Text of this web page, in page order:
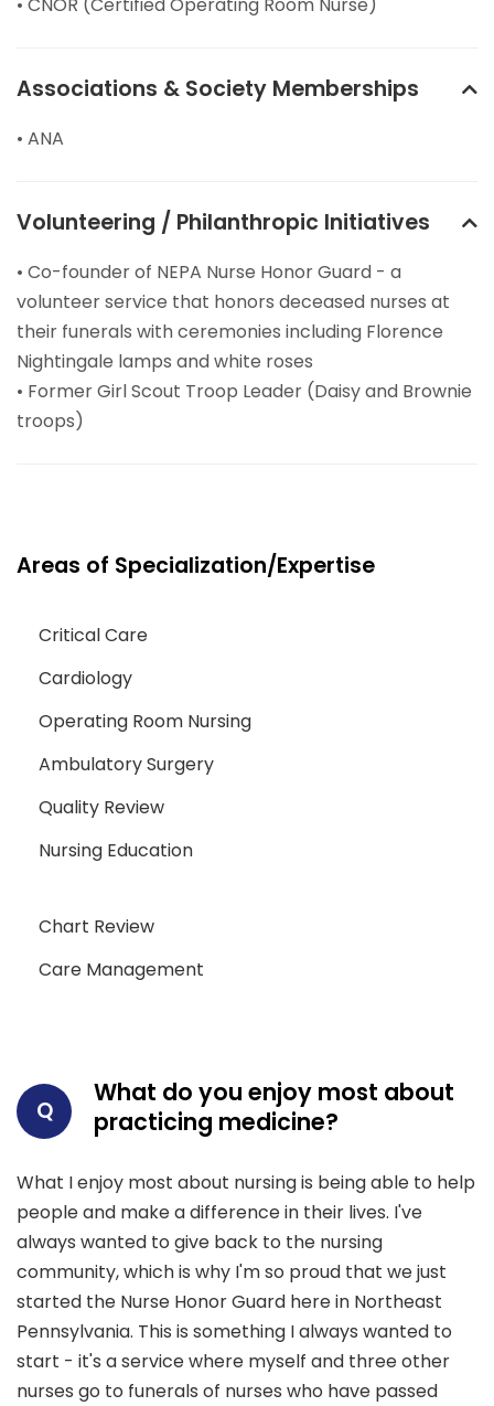
• CNOR (Certified Operating Room Nurse)
Associations & Society Memberships
• ANA
Volunteering / Philanthropic Initiatives
• Co-founder of NEPA Nurse Honor Guard - a
volunteer service that honors deceased nurses at
their funerals with ceremonies including Florence
Nightingale lamps and white roses
• Former Girl Scout Troop Leader (Daisy and Brownie
troops)
Areas of Specialization/Expertise
Critical Care
Cardiology
Operating Room Nursing
Ambulatory Surgery
Quality Review
Nursing Education
Chart Review
Care Management
Q
What do you enjoy most about
practicing medicine?
What I enjoy most about nursing is being able to help
people and make a difference in their lives. I've
always wanted to give back to the nursing
community, which is why I'm so proud that we just
started the Nurse Honor Guard here in Northeast
Pennsylvania. This is something I always wanted to
start - it's a service where myself and three other
nurses go to funerals of nurses who have passed